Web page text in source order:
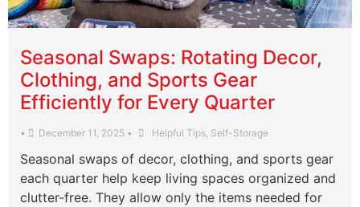
Seasonal Swaps: Rotating Decor,
Clothing, and Sports Gear
Efficiently for Every Quarter
• December 11, 2025 • Helpful Tips Self-Storage
Seasonal swaps of decor, clothing, and sports gear
each quarter help keep living spaces organized and
clutter-free. They allow only the items needed for